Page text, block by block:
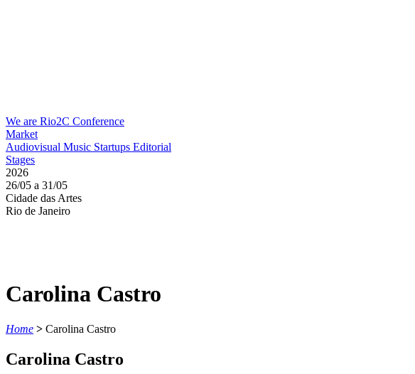
We are Rio2C Conference
Market
Audiovisual Music Startups Editorial
Stages
2026
26/05 a 31/05
Cidade das Artes
Rio de Janeiro
Carolina Castro
Home > Carolina Castro
Carolina Castro